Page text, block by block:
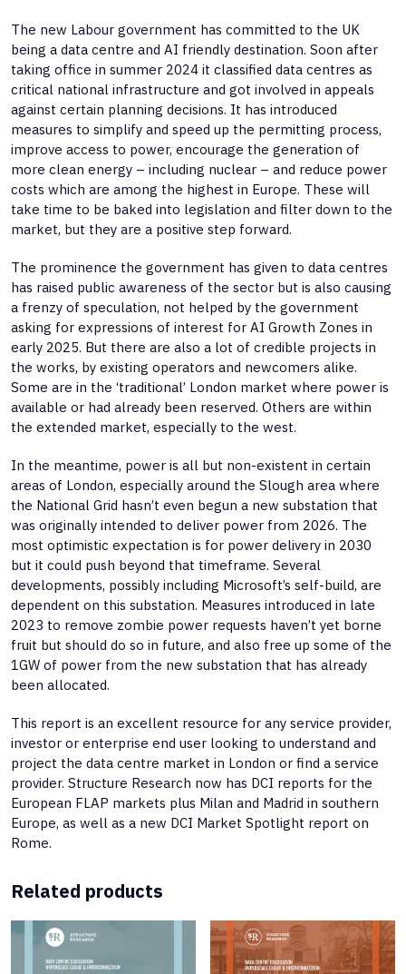
The new Labour government has committed to the UK
being a data centre and AI friendly destination. Soon after
taking office in summer 2024 it classified data centres as
critical national infrastructure and got involved in appeals
against certain planning decisions. It has introduced
measures to simplify and speed up the permitting process,
improve access to power, encourage the generation of
more clean energy – including nuclear – and reduce power
costs which are among the highest in Europe. These will
take time to be baked into legislation and filter down to the
market, but they are a positive step forward.
The prominence the government has given to data centres
has raised public awareness of the sector but is also causing
a frenzy of speculation, not helped by the government
asking for expressions of interest for AI Growth Zones in
early 2025. But there are also a lot of credible projects in
the works, by existing operators and newcomers alike.
Some are in the ‘traditional’ London market where power is
available or had already been reserved. Others are within
the extended market, especially to the west.
In the meantime, power is all but non-existent in certain
areas of London, especially around the Slough area where
the National Grid hasn’t even begun a new substation that
was originally intended to deliver power from 2026. The
most optimistic expectation is for power delivery in 2030
but it could push beyond that timeframe. Several
developments, possibly including Microsoft’s self-build, are
dependent on this substation. Measures introduced in late
2023 to remove zombie power requests haven’t yet borne
fruit but should do so in future, and also free up some of the
1GW of power from the new substation that has already
been allocated.
This report is an excellent resource for any service provider,
investor or enterprise end user looking to understand and
project the data centre market in London or find a service
provider. Structure Research now has DCI reports for the
European FLAP markets plus Milan and Madrid in southern
Europe, as well as a new DCI Market Spotlight report on
Rome.
Related products